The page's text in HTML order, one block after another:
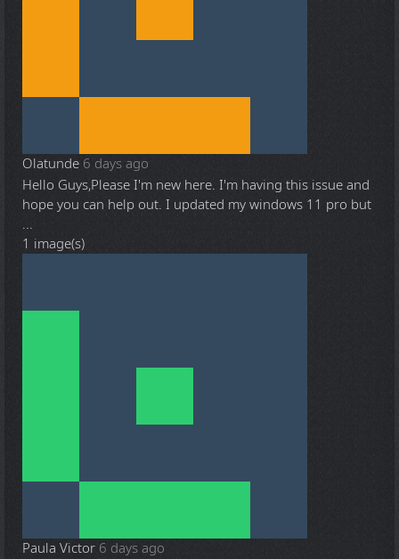
Olatunde 6 days ago
Hello Guys,Please I'm new here. I'm having this issue and
hope you can help out. I updated my windows 11 pro but
...
1 image(s)
Paula Victor 6 days ago